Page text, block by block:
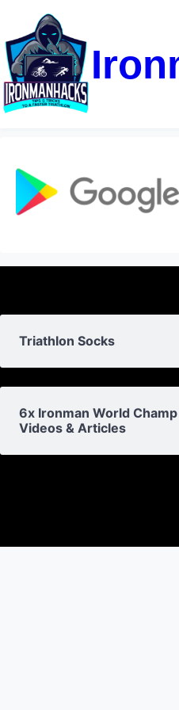
Triathlon Socks
6x Ironman World
Videos & Articles